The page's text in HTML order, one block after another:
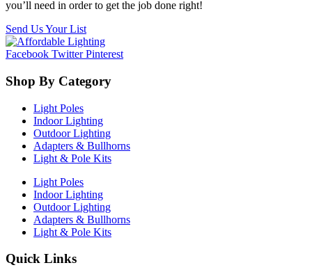
you’ll need in order to get the job done right!
Send Us Your List
Facebook Twitter Pinterest
Shop By Category
Light Poles
Indoor Lighting
Outdoor Lighting
Adapters & Bullhorns
Light & Pole Kits
Light Poles
Indoor Lighting
Outdoor Lighting
Adapters & Bullhorns
Light & Pole Kits
Quick Links